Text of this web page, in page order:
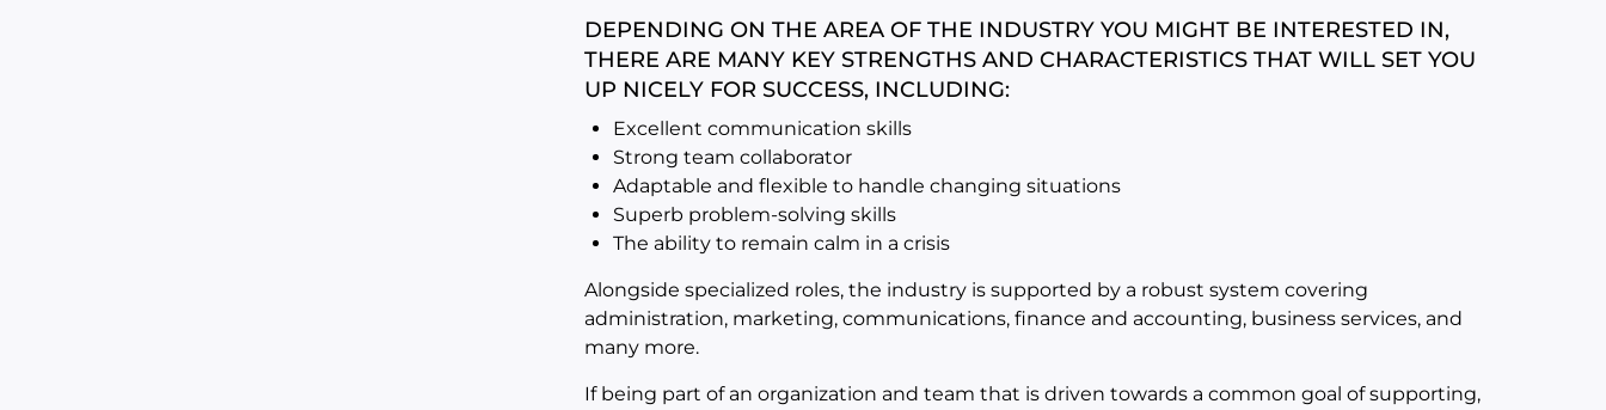
DEPENDING ON THE AREA OF THE INDUSTRY YOU MIGHT BE INTERESTED IN,
THERE ARE MANY KEY STRENGTHS AND CHARACTERISTICS THAT WILL SET YOU
UP NICELY FOR SUCCESS, INCLUDING:
Excellent communication skills
Strong team collaborator
Adaptable and flexible to handle changing situations
Superb problem-solving skills
The ability to remain calm in a crisis
Alongside specialized roles, the industry is supported by a robust system covering
administration, marketing, communications, finance and accounting, business services, and
many more.
If being part of an organization and team that is driven towards a common goal of supporting,